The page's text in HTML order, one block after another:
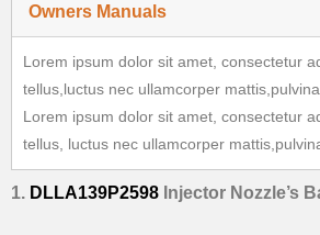
Owners Manuals
Lorem ipsum dolor sit amet, consectetur
tellus,luctus nec ullamcorper
Lorem ipsum dolor sit amet, consectetur
tellus, luctus nec ullamcorper
1. DLLA139P2598 Injector Nozzle’s